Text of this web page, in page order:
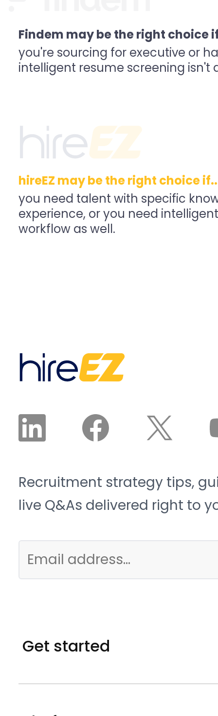
Findem may be the right choice
you're sourcing for executive or
intelligent resume screening isn't
hireEZ may be the right choice
you need talent with specific
experience, or you need
workflow as well.
Recruitment strategy tips,
live Q&As delivered right to
Get started